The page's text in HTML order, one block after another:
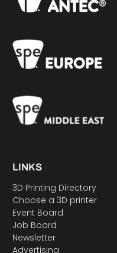
LINKS
3D Printing Directory
Choose a 3D printer
Event Board
Job Board
Newsletter
Advertising